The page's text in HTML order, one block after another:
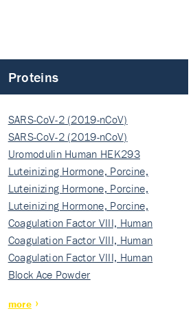
Proteins
SARS-CoV-2 (2019-nCoV)
Nucleocapsi…
SARS-CoV-2 (2019-nCoV)
Nucleocapsi…
Uromodulin Human HEK293
Luteinizing Hormone, Porcine,
Nati…
Luteinizing Hormone, Porcine,
Nati…
Luteinizing Hormone, Porcine,
Nati…
Coagulation Factor VIII, Human
Rec…
Coagulation Factor VIII, Human
Rec…
Coagulation Factor VIII, Human
Rec…
Block Ace Powder
more